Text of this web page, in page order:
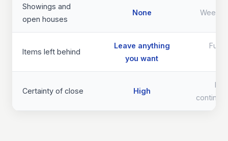
Showings and
open houses
None Weeks
Items left behind
Leave anything
you want
Full
Certainty of close High